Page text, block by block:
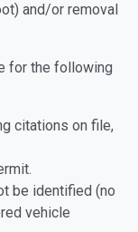
and/or removal
for the following
citations on file,
be identified (no
vehicle